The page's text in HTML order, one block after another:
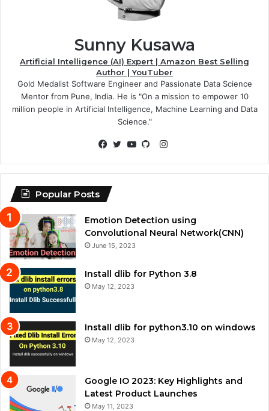
Sunny Kusawa
Artificial Intelligence (AI) Expert | Amazon Best Selling
Author | YouTuber
Gold Medalist Software Engineer and Passionate Data Science
Mentor from Pune, India. He is "On a mission to empower 10
million people in Artificial Intelligence, Machine Learning and Data
Science."
Instagram
Popular Posts
Emotion Detection using
Convolutional Neural Network(CNN)
June 15, 2023
Install dlib for Python 3.8
May 12, 2023
Install dlib for python3.10 on windows
May 12, 2023
Google IO 2023: Key Highlights and
Latest Product Launches
May 11, 2023